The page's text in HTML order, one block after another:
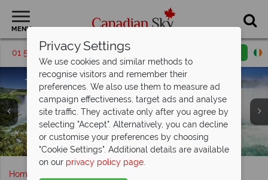
MENU
01 5256698 Request a callback
Central Park, New York City & Toronto skyline
Optional Excursion to Niagara Falls
The sights of New York City
Toronto's Skyline, Canada
Home
Privacy Settings
We use cookies and similar methods to
recognise visitors and remember their
preferences. We also use them to measure ad
campaign effectiveness, target ads and analyse
site traffic. They activate only after you agree by
selecting "Accept". Alternatively, you can decline
or customise your preferences by choosing
"Cookie Settings". Additional details are available
on our privacy policy page.